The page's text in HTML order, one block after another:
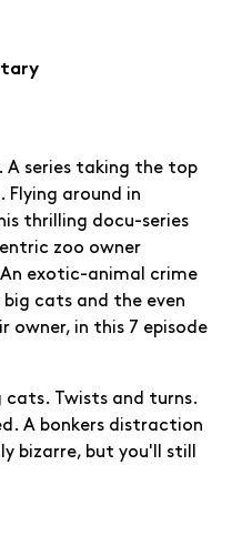
A series taking the top
around in
thrilling docu-series
zoo owner
exotic-animal crime
cats and the even
owner, in this 7 episode
Twists and turns.
A bonkers distraction
bizarre, but you'll still